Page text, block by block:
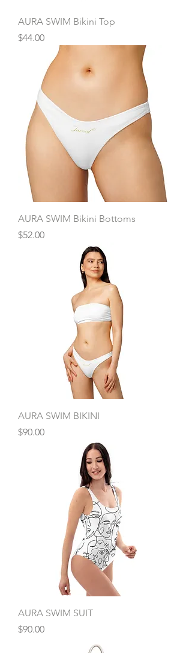
AURA SWIM Bikini Top
Price
$44.00
AURA SWIM Bikini Bottoms
Price
$52.00
AURA SWIM BIKINI
Price
$90.00
AURA SWIM SUIT
Price
$90.00